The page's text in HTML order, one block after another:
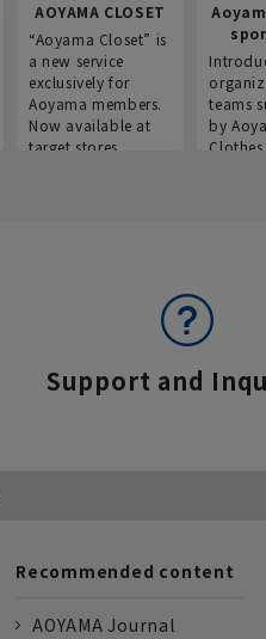
AOYAMA CLOSET
“Aoyama Closet” is
a new service
exclusively for
Aoyama members.
Now available at
target stores.
teams
by
Clothes.
Support and
Recommended content
AOYAMA Journal